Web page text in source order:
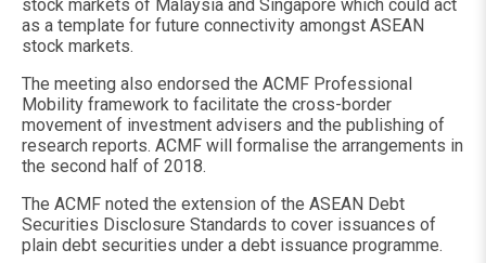
stock markets of Malaysia and Singapore which could act
as a template for future connectivity amongst ASEAN
stock markets.
The meeting also endorsed the ACMF Professional
Mobility framework to facilitate the cross-border
movement of investment advisers and the publishing of
research reports. ACMF will formalise the arrangements in
the second half of 2018.
The ACMF noted the extension of the ASEAN Debt
Securities Disclosure Standards to cover issuances of
plain debt securities under a debt issuance programme.